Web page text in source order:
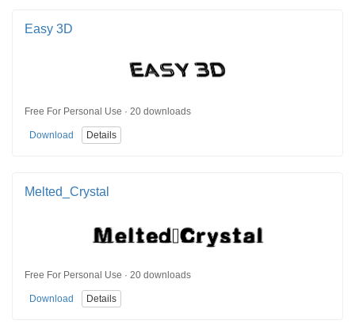
Easy 3D
Free For Personal Use · 20 downloads
Download Details
Melted_Crystal
Free For Personal Use · 20 downloads
Download Details